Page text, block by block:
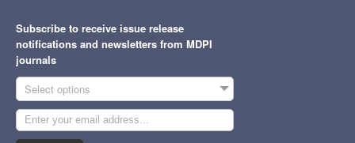
Subscribe to receive issue release
notifications and newsletters from MDPI
journals
Select options